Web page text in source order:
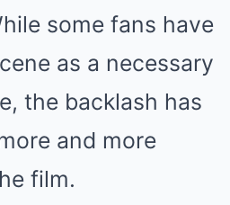
some fans have
as a necessary
the backlash has
and more
film.